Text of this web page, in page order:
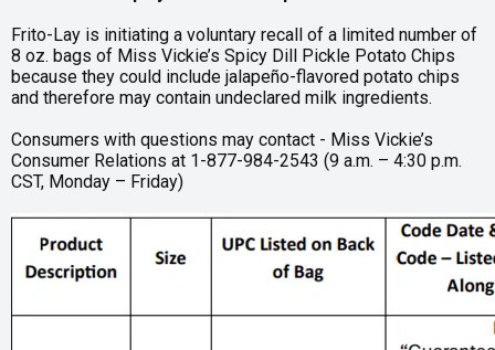
Frito-Lay is initiating a voluntary recall of a limited number of
8 oz. bags of Miss Vickie’s Spicy Dill Pickle Potato Chips
because they could include jalapeño-flavored potato chips
and therefore may contain undeclared milk ingredients.
Consumers with questions may contact - Miss Vickie’s
Consumer Relations at 1-877-984-2543 (9 a.m. – 4:30 p.m.
CST, Monday – Friday)